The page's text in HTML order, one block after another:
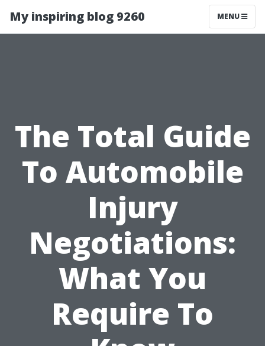
My inspiring blog 9260 MENU
The Total Guide
To Automobile
Injury
Negotiations:
What You
Require To